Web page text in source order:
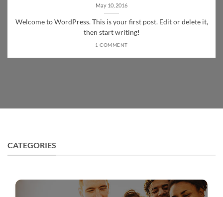
May 10, 2016
Welcome to WordPress. This is your first post. Edit or delete it,
then start writing!
1 COMMENT
CATEGORIES